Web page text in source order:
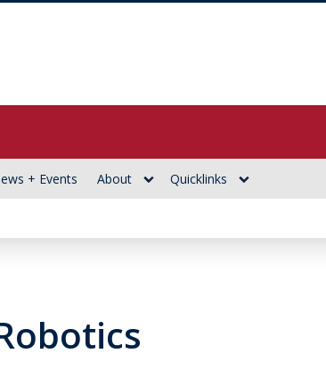
+ Events About Quicklinks